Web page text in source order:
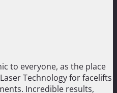
to everyone, as the place
Technology for facelifts
Incredible results,